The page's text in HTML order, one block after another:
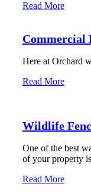
Read More
Commercial
Here at Orchard
Read More
Wildlife
One of the best
of your property
Read More